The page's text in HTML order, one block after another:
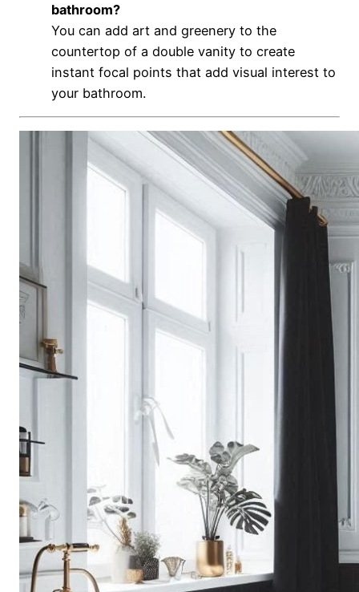
bathroom?
You can add art and greenery to the
countertop of a double vanity to create
instant focal points that add visual interest to
your bathroom.